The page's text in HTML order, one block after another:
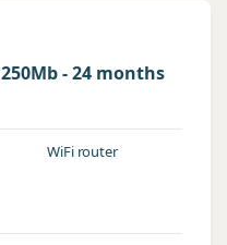
250Mb - 24 months
WiFi router